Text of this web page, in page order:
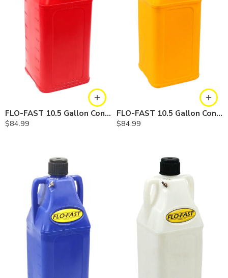
FLO-FAST 10.5 Gallon Container — Gasoline
$84.99
FLO-FAST 10.5 Gallon Container — Diesel
$84.99